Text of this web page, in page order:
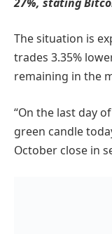
The situation is
trades 3.35%
remaining in the
“On the last day
green candle
October close in